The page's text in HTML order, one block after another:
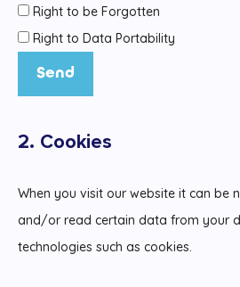
Right to be Forgotten
Right to Data Portability
2. Cookies
When you visit our website it can be
and/or read certain data from your
technologies such as cookies.